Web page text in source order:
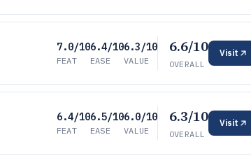
7.0/10
FEAT
6.4/10
EASE
6.3/10
VALUE
6.6/10
OVERALL
Visit
6.4/10
FEAT
6.5/10
EASE
6.0/10
VALUE
6.3/10
OVERALL
Visit